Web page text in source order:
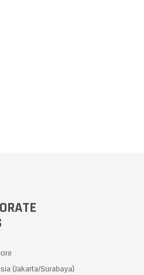
(Jakarta/Surabaya)